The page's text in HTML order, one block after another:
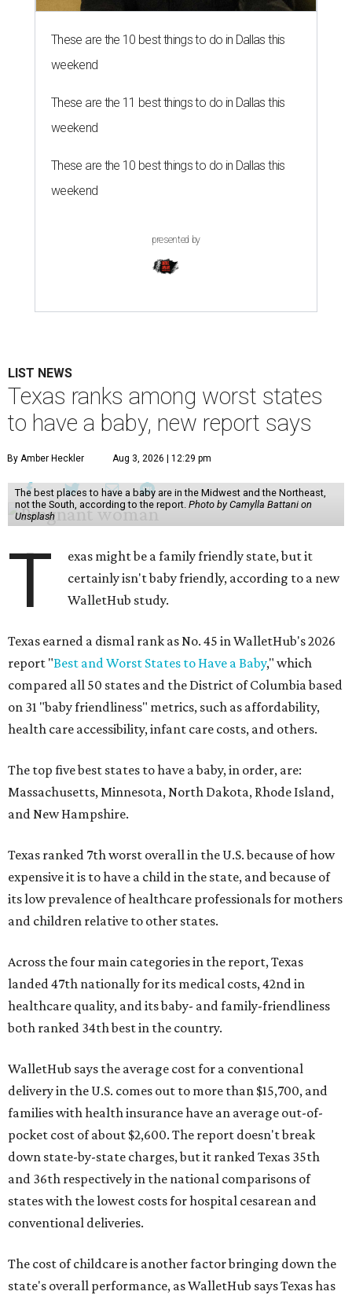
These are the 10 best things to do in Dallas this
weekend
These are the 11 best things to do in Dallas this
weekend
These are the 10 best things to do in Dallas this
weekend
presented by
LIST NEWS
Texas ranks among worst states
to have a baby, new report says
By Amber Heckler Aug 3, 2026 | 12:29 pm
The best places to have a baby are in the Midwest and the Northeast,
not the South, according to the report. Photo by Camylla Battani on
Unsplash
T
exas might be a family friendly state, but it
certainly isn't baby friendly, according to a new
WalletHub study.
Texas earned a dismal rank as No. 45 in WalletHub's 2026
report "Best and Worst States to Have a Baby," which
compared all 50 states and the District of Columbia based
on 31 "baby friendliness" metrics, such as affordability,
health care accessibility, infant care costs, and others.
The top five best states to have a baby, in order, are:
Massachusetts, Minnesota, North Dakota, Rhode Island,
and New Hampshire.
Texas ranked 7th worst overall in the U.S. because of how
expensive it is to have a child in the state, and because of
its low prevalence of healthcare professionals for mothers
and children relative to other states.
Across the four main categories in the report, Texas
landed 47th nationally for its medical costs, 42nd in
healthcare quality, and its baby- and family-friendliness
both ranked 34th best in the country.
WalletHub says the average cost for a conventional
delivery in the U.S. comes out to more than $15,700, and
families with health insurance have an average out-of-
pocket cost of about $2,600. The report doesn't break
down state-by-state charges, but it ranked Texas 35th
and 36th respectively in the national comparisons of
states with the lowest costs for hospital cesarean and
conventional deliveries.
The cost of childcare is another factor bringing down the
state's overall performance, as WalletHub says Texas has